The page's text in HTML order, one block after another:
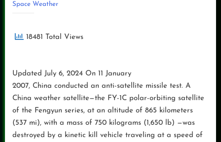
Space Weather
18481 Total Views
Updated July 6, 2024 On 11 January
2007, China conducted an anti-satellite missile test. A
China weather satellite—the FY-1C polar-orbiting satellite
of the Fengyun series, at an altitude of 865 kilometers
(537 mi), with a mass of 750 kilograms (1,650 lb) —was
destroyed by a kinetic kill vehicle traveling at a speed of